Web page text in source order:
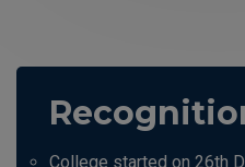
College started on 26th